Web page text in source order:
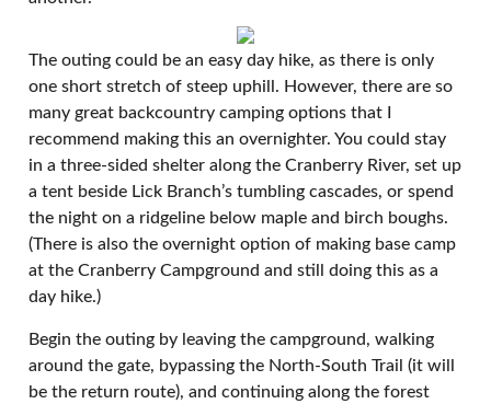
The outing could be an easy day hike, as there is only
one short stretch of steep uphill. However, there are so
many great backcountry camping options that I
recommend making this an overnighter. You could stay
in a three-sided shelter along the Cranberry River, set up
a tent beside Lick Branch’s tumbling cascades, or spend
the night on a ridgeline below maple and birch boughs.
(There is also the overnight option of making base camp
at the Cranberry Campground and still doing this as a
day hike.)
Begin the outing by leaving the campground, walking
around the gate, bypassing the North-South Trail (it will
be the return route), and continuing along the forest